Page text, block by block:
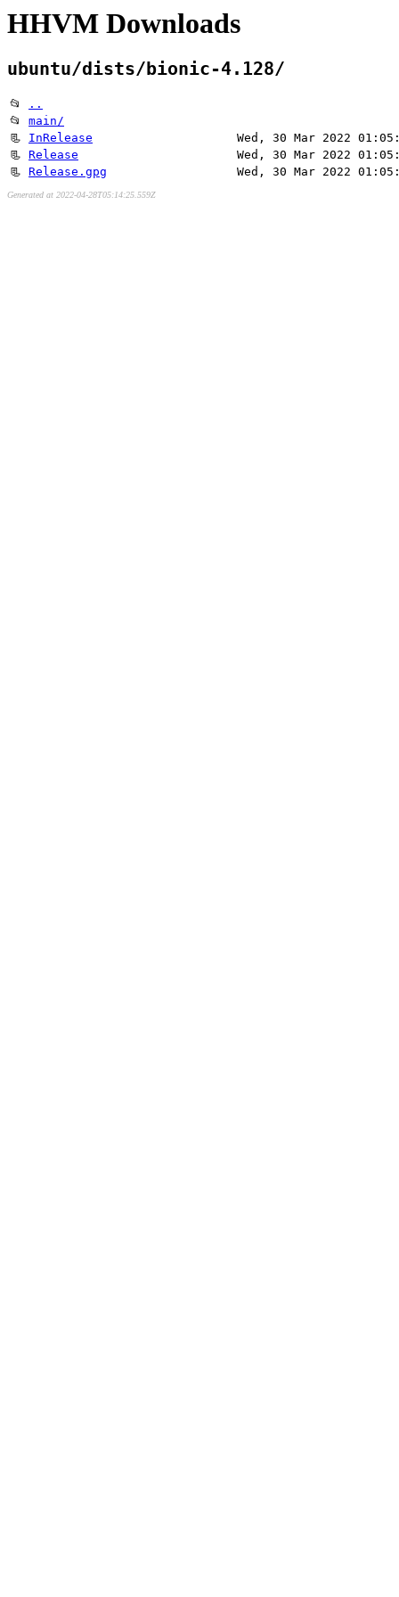
HHVM Downloads
ubuntu/dists/bionic-4.128/
📂
..
📂 main/
📃 InRelease
Wed, 30 Mar 2022
📃 Release
Wed, 30 Mar 2022
📃 Release.gpg Wed, 30 Mar 2022
Generated at 2022-04-28T05:14:25.559Z